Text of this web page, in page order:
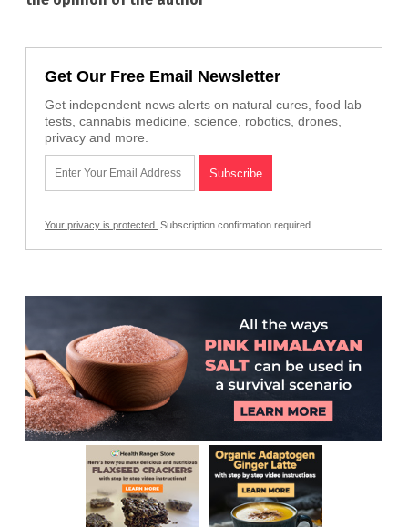
Get Our Free Email Newsletter
Get independent news alerts on natural cures, food lab
tests, cannabis medicine, science, robotics, drones,
privacy and more.
Your privacy is protected. Subscription confirmation required.